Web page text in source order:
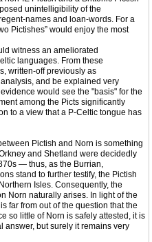
unintelligibility of the
names and loan-words. For a
Pictishes” would enjoy the most
witness an ameliorated
languages. From these
written-off previously as
and be explained very
would see the "basis" for the
among the Picts significantly
to a view that a P-Celtic tongue has
Pictish and Norn is something
and Shetland were decidedly
— thus, as the Burrian,
stand to further testify, the Pictish
Isles. Consequently, the
Norn naturally arises. In light of the
far from out of the question that the
so little of Norn is safely attested, it is
answer, but surely it remains very